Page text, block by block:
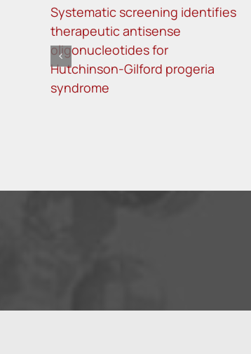
Systematic screening identifies
therapeutic antisense
oligonucleotides for
Hutchinson-Gilford progeria
syndrome